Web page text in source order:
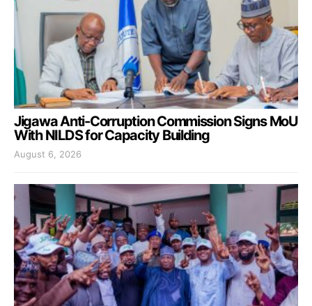
Jigawa Anti-Corruption Commission Signs MoU
With NILDS for Capacity Building
August 6, 2026